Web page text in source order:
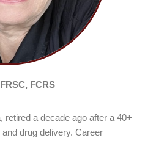
FCRS
retired a decade ago after a 40+
drug delivery. Career